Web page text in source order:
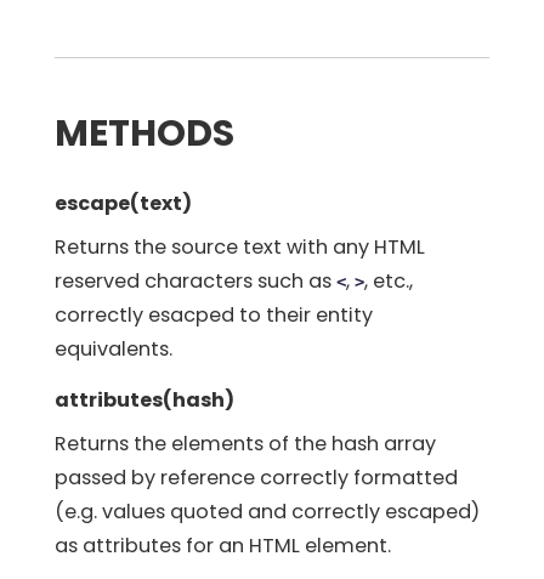
METHODS
escape(text)
Returns the source text with any HTML
reserved characters such as <, >, etc.,
correctly esacped to their entity
equivalents.
attributes(hash)
Returns the elements of the hash array
passed by reference correctly formatted
(e.g. values quoted and correctly escaped)
as attributes for an HTML element.